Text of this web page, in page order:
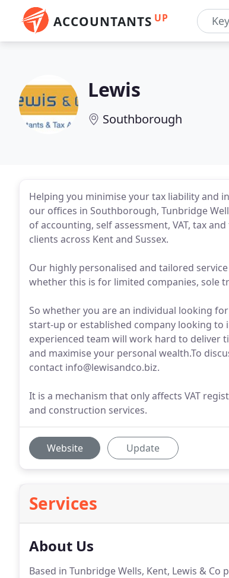
ACCOUNTANTS UP
Lewis
Southborough
Helping you minimise your tax liability and
our offices in Southborough, Tunbridge
of accounting, self assessment, VAT, tax
clients across Kent and Sussex.
Our highly personalised and tailored
whether this is for limited companies, sole
So whether you are an individual looking
start-up or established company looking
experienced team will work hard to deliver
and maximise your personal wealth.To
contact info@lewisandco.biz.
It is a mechanism that only affects VAT
and construction services.
Website Update
Services
About Us
Based in Tunbridge Wells, Kent, Lewis &